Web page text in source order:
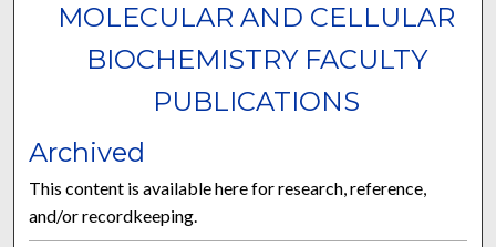
MOLECULAR AND CELLULAR
BIOCHEMISTRY FACULTY
PUBLICATIONS
Archived
This content is available here for research, reference,
and/or recordkeeping.